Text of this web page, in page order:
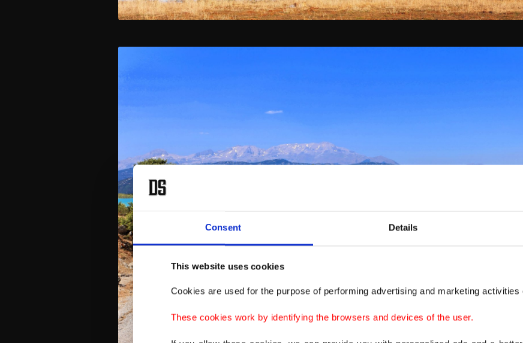
Consent Details
This website uses cookies
Cookies are used for the purpose of performing advertising and marketing activities
These cookies work by identifying the browsers and devices of the user.